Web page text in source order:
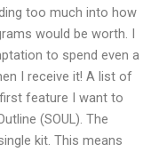
too much into how
would be worth. I
to spend even a
I receive it! A list of
feature I want to
(SOUL). The
kit. This means